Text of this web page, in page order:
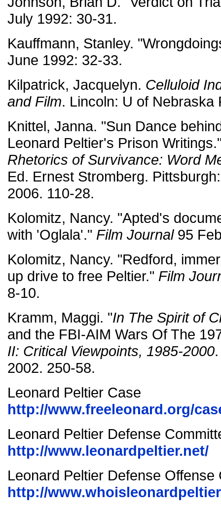
July 1992: 30-31.
Kauffmann, Stanley.
June 1992: 32-33.
Kilpatrick, Jacquelyn. Celluloid
and Film. Lincoln: U of Nebraska
Knittel, Janna. "Sun Dance
Leonard Peltier's Prison
Rhetorics of Survivance: Word
Ed. Ernest Stromberg.
2006. 110-28.
Kolomitz, Nancy. "Apted's
with 'Oglala'." Film Journal95
Kolomitz, Nancy. "Redford,
up drive to free Peltier." Film
8-10.
Kramm, Maggi. "In The Spirit of
and the FBI-AIM Wars Of The
II: Critical Viewpoints, 1985-2000
2002. 250-58.
Leonard Peltier Case
http://www.freeleonard.org/
Leonard Peltier Defense
http://www.leonardpeltier.net/
Leonard Peltier Defense
http://